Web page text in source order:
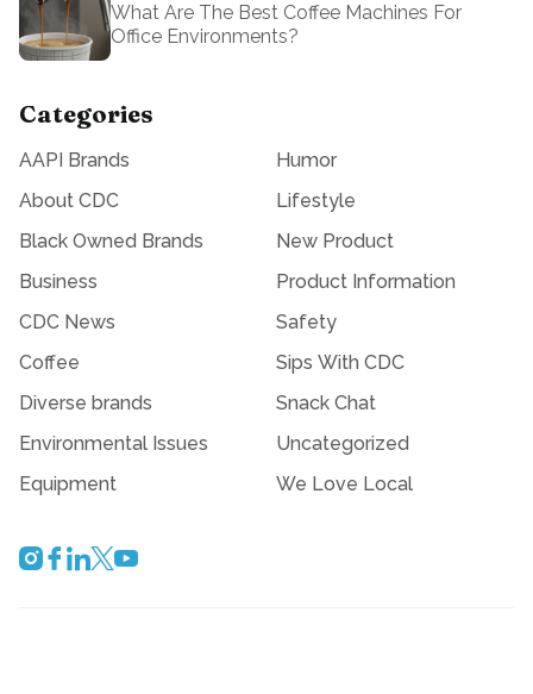
What Are The Best Coffee Machines For
Office Environments?
Categories
AAPI Brands
About CDC
Black Owned Brands
Business
CDC News
Coffee
Diverse brands
Environmental Issues
Equipment
Humor
Lifestyle
New Product
Product Information
Safety
Sips With CDC
Snack Chat
Uncategorized
We Love Local